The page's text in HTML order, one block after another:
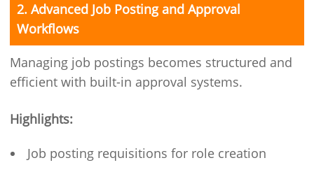
2. Advanced Job Posting and Approval
Workflows
Managing job postings becomes structured and
efficient with built-in approval systems.
Highlights:
Job posting requisitions for role creation